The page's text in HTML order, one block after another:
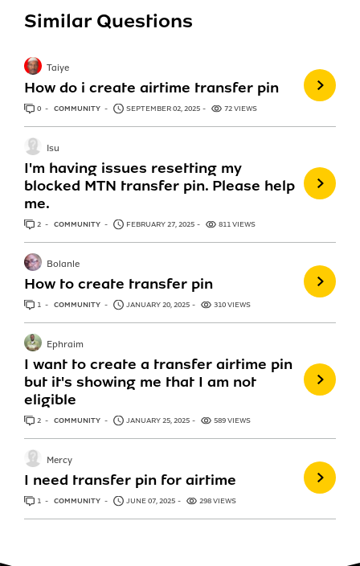
Similar Questions
How do i create airtime transfer pin
Taiye
0 ANSWERS
COMMUNITY SEPTEMBER 02, 2025 72 VIEWS
I'm having issues resetting my
blocked MTN transfer pin. Please help
me.
Isu
2 ANSWERS
COMMUNITY FEBRUARY 27, 2025 811 VIEWS
How to create transfer pin
Bolanle
1 ANSWER
COMMUNITY JANUARY 20, 2025 310 VIEWS
I want to create a transfer airtime pin
but it's showing me that I am not
eligible
Ephraim
2 ANSWERS
COMMUNITY JANUARY 25, 2025 589 VIEWS
I need transfer pin for airtime
Mercy
1 ANSWER
COMMUNITY JUNE 07, 2025 298 VIEWS